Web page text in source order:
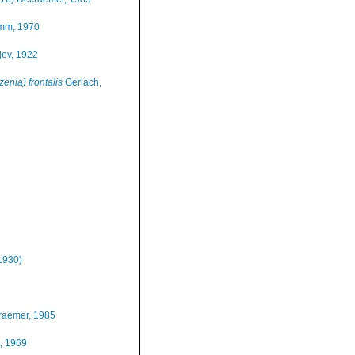
1970
1922
frontalis Gerlach,
1985
1969